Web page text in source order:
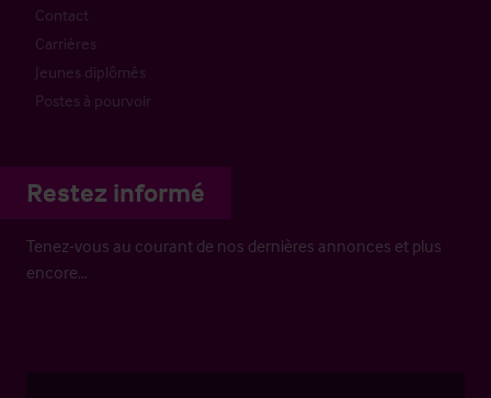
Contact
Carrières
Jeunes diplômés
Postes à pourvoir
Restez informé
Tenez-vous au courant de nos dernières annonces et plus
encore…